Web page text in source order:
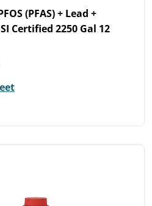
(PFAS) + Lead +
Certified 2250 Gal 12